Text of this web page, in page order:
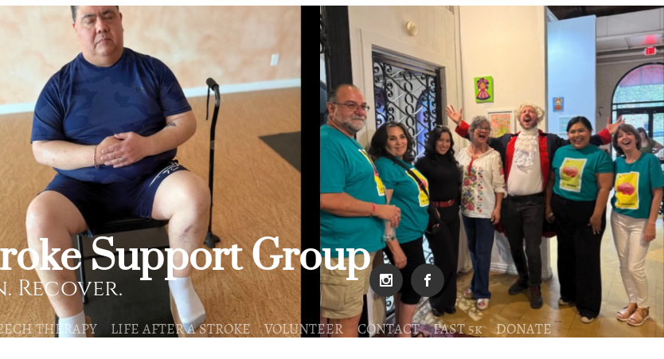
Support Group
Recover.
THERAPY LIFE AFTER A STROKE VOLUNTEER CONTACT FAST 5k DONATE